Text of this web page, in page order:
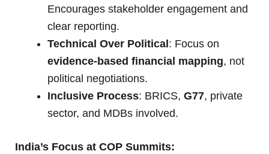
Encourages stakeholder engagement and
clear reporting.
Technical Over Political: Focus on
evidence-based financial mapping, not
political negotiations.
Inclusive Process: BRICS, G77, private
sector, and MDBs involved.
India’s Focus at COP Summits: